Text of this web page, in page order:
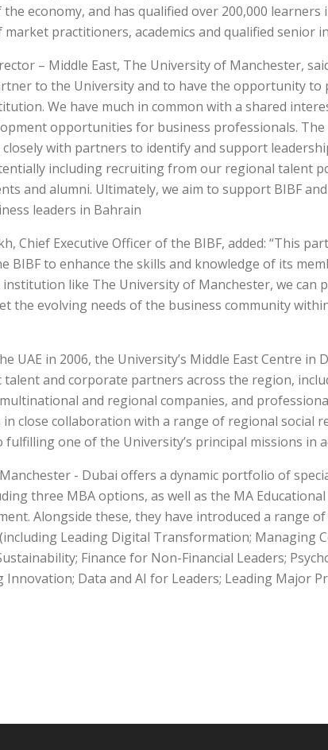
economy, and has qualified over 200,000 learners
practitioners, academics and qualified senior
– Middle East, The University of Manchester,
to the University and to have the opportunity
We have much in common with a shared
opportunities for business professionals. The
with partners to identify and support
including recruiting from our regional talent
and alumni. Ultimately, we aim to support BIBF
leaders in Bahrain.”
Chief Executive Officer of the BIBF, added: “This
BIBF to enhance the skills and knowledge of its
like The University of Manchester, we can
the evolving needs of the business community
UAE in 2006, the University’s Middle East Centre in
and corporate partners across the region,
and regional companies, and
in close collaboration with a range of regional social
one of the University’s principal missions in
- Dubai offers a dynamic portfolio of
three MBA options, as well as the MA
Alongside these, they have introduced a range
Leading Digital Transformation; Managing
Finance for Non-Financial Leaders;
Data and AI for Leaders; Leading Major